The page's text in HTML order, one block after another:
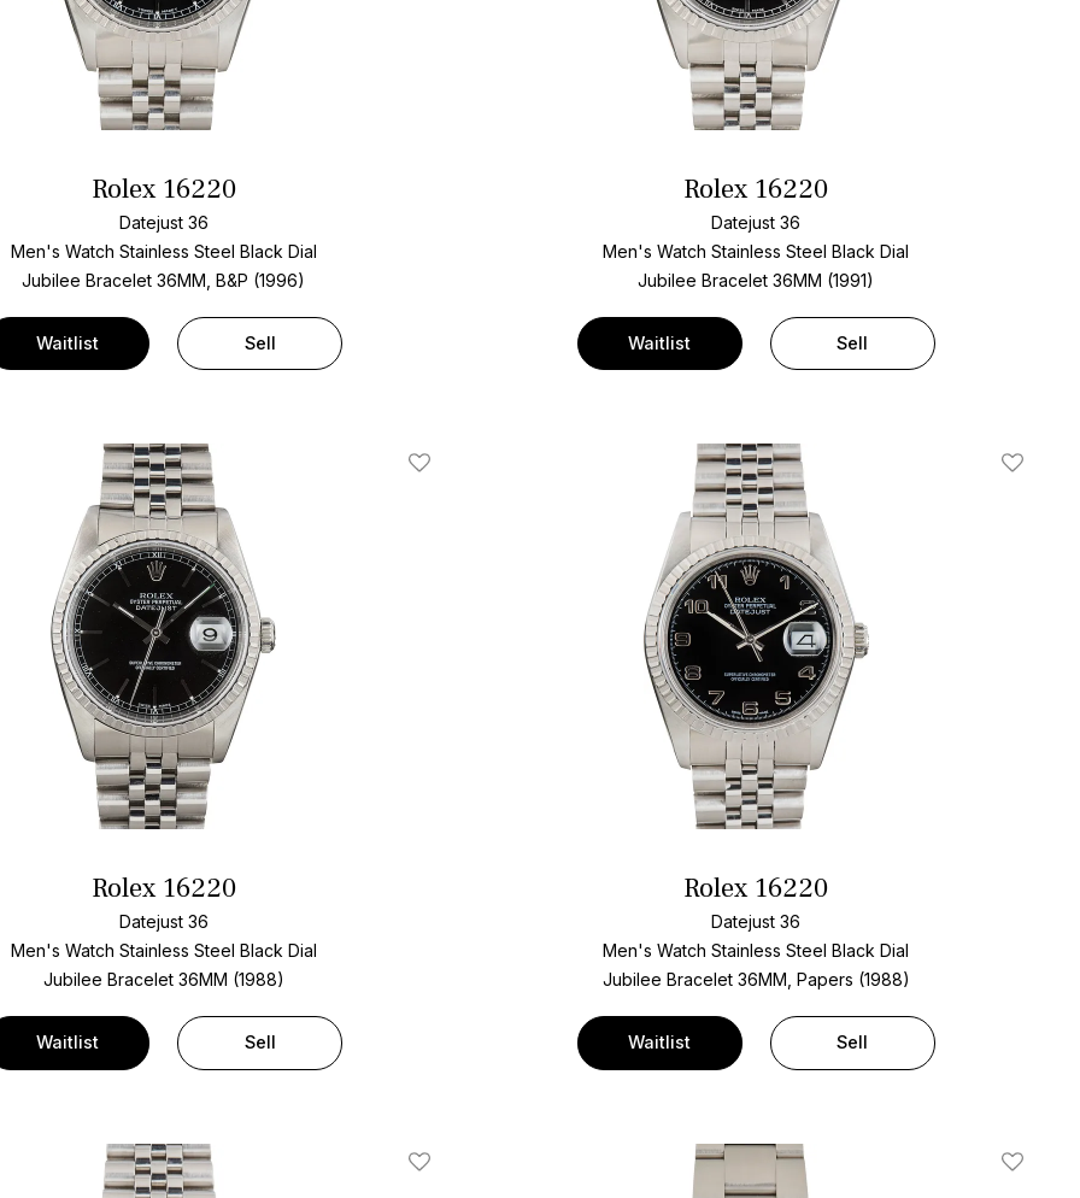
Rolex 16220
Datejust 36
Men's Watch Stainless Steel Black Dial
Jubilee Bracelet36MM, B&P (1996)
Waitlist Sell
Rolex 16220
Datejust 36
Men's Watch Stainless Steel Black Dial
Jubilee Bracelet36MM (1991)
Waitlist Sell
Add To Wishlist
Rolex 16220
Datejust 36
Men's Watch Stainless Steel Black Dial
Jubilee Bracelet 36MM (1988)
Waitlist Sell
Add To
Rolex 16220
Datejust 36
Men's Watch Stainless Steel Black Dial
Jubilee Bracelet 36MM, Papers (1988)
Waitlist Sell
Add To Wishlist Add To